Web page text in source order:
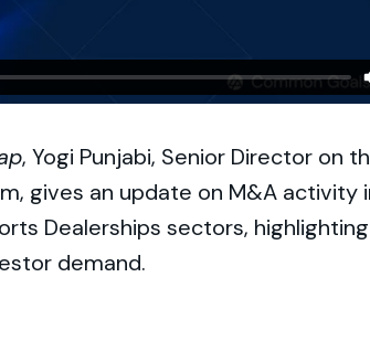
, Yogi Punjabi, Senior Director on
gives an update on M&A activity
Dealerships sectors,
demand.